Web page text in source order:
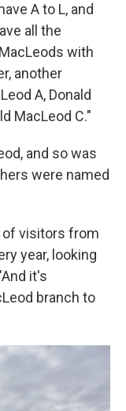
A to L, and
all the
with
another
A, Donald
MacLeod C."
and so was
were named
of visitors from
year, looking
it's
branch to